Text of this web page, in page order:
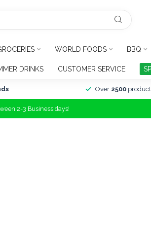
WORLD FOODS BBQ
DRINKS CUSTOMER SERVICE
Over 2500
2-3 Business days!